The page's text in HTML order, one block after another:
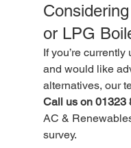
or LPG
If you’re
and would like
alternatives, our
Call us on 01323
AC &
survey.